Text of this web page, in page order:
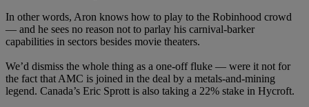
In other words, Aron knows how to play to the Robinhood crowd
— and he sees no reason not to parlay his carnival-barker
capabilities in sectors besides movie theaters.
We’d dismiss the whole thing as a one-off fluke — were it not for
the fact that AMC is joined in the deal by a metals-and-mining
legend. Canada’s Eric Sprott is also taking a 22% stake in Hycroft.